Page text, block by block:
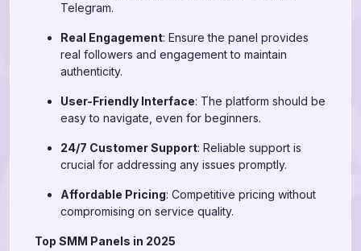
Telegram.
Real Engagement: Ensure the panel provides
real followers and engagement to maintain
authenticity.
User-Friendly Interface: The platform should be
easy to navigate, even for beginners.
24/7 Customer Support: Reliable support is
crucial for addressing any issues promptly.
Affordable Pricing: Competitive pricing without
compromising on service quality.
Top SMM Panels in 2025